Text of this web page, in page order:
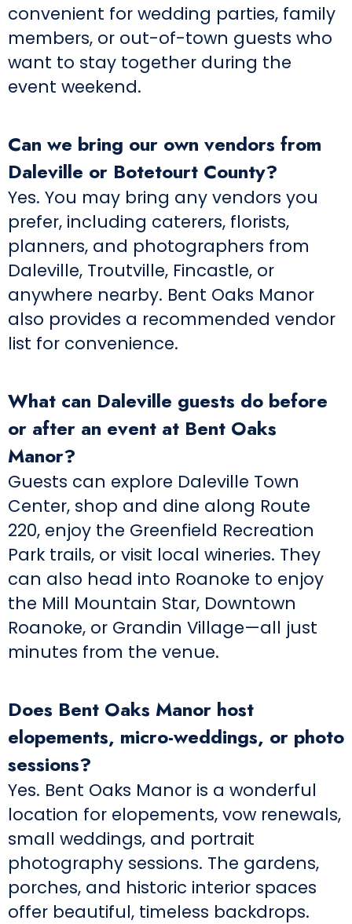
convenient for wedding parties, family
members, or out-of-town guests who
want to stay together during the
event weekend.
Can we bring our own vendors from
Daleville or Botetourt County?
Yes. You may bring any vendors you
prefer, including caterers, florists,
planners, and photographers from
Daleville, Troutville, Fincastle, or
anywhere nearby. Bent Oaks Manor
also provides a recommended vendor
list for convenience.
What can Daleville guests do before
or after an event at Bent Oaks
Manor?
Guests can explore Daleville Town
Center, shop and dine along Route
220, enjoy the Greenfield Recreation
Park trails, or visit local wineries. They
can also head into Roanoke to enjoy
the Mill Mountain Star, Downtown
Roanoke, or Grandin Village—all just
minutes from the venue.
Does Bent Oaks Manor host
elopements, micro-weddings, or photo
sessions?
Yes. Bent Oaks Manor is a wonderful
location for elopements, vow renewals,
small weddings, and portrait
photography sessions. The gardens,
porches, and historic interior spaces
offer beautiful, timeless backdrops.